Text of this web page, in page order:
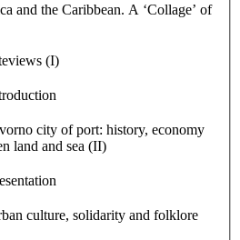
and the Caribbean. A ‘Collage’ of
(I)
city of port: history, economy
land and sea (II)
culture, solidarity and folklore